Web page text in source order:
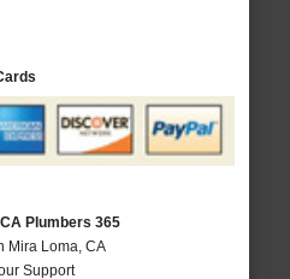
Plumbers 365
Mira Loma, CA
Support